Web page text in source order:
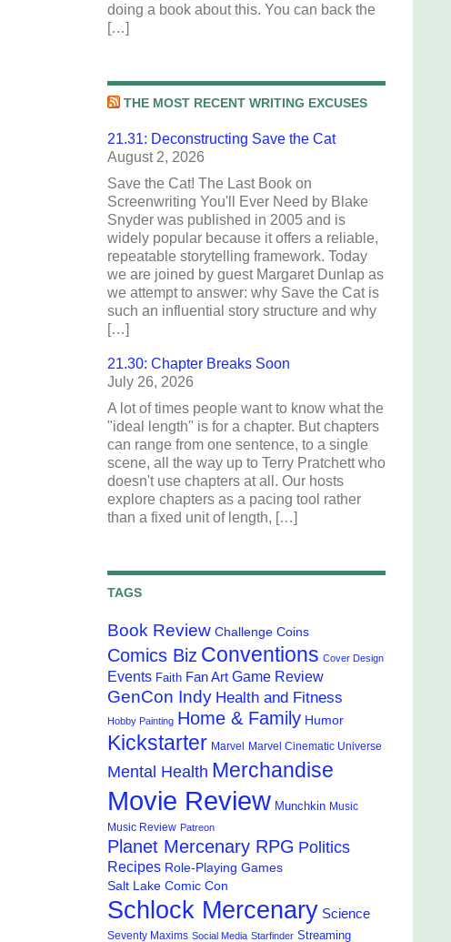
doing a book about this. You can back the
[…]
THE MOST RECENT WRITING EXCUSES
21.31: Deconstructing Save the Cat
August 2, 2026
Save the Cat! The Last Book on
Screenwriting You'll Ever Need by Blake
Snyder was published in 2005 and is
widely popular because it offers a reliable,
repeatable storytelling framework. Today
we are joined by guest Margaret Dunlap as
we attempt to answer: why Save the Cat is
such an influential story structure and why
[…]
21.30: Chapter Breaks Soon
July 26, 2026
A lot of times people want to know what the
"ideal length" is for a chapter. But chapters
can range from one sentence, to a single
scene, all the way up to Terry Pratchett who
doesn't use chapters at all. Our hosts
explore chapters as a pacing tool rather
than a fixed unit of length, […]
TAGS
Book Review Challenge Coins
Comics Biz Conventions Cover Design
Events Faith Fan Art Game Review
GenCon Indy Health and Fitness
Hobby Painting Home & Family Humor
Kickstarter Marvel Marvel Cinematic Universe
Mental Health Merchandise
Movie Review Munchkin Music
Music Review Patreon
Planet Mercenary RPG Politics
Recipes Role-Playing Games
Salt Lake Comic Con
Schlock Mercenary Science
Seventy Maxims Social Media Starfinder Streaming